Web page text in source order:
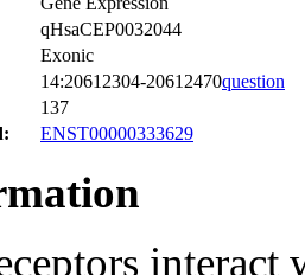
qHsaCEP0032044
Exonic
14:20612304-20612470question
137
ENST00000333629
interact